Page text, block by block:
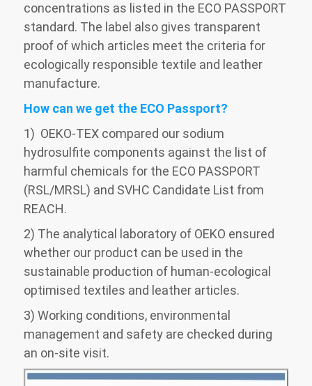
concentrations as listed in the ECO PASSPORT
standard. The label also gives transparent
proof of which articles meet the criteria for
ecologically responsible textile and leather
manufacture.
How can we get the ECO Passport?
1) OEKO-TEX compared our sodium
hydrosulfite components against the list of
harmful chemicals for the ECO PASSPORT
(RSL/MRSL) and SVHC Candidate List from
REACH.
2) The analytical laboratory of OEKO ensured
whether our product can be used in the
sustainable production of human-ecological
optimised textiles and leather articles.
3) Working conditions, environmental
management and safety are checked during
an on-site visit.